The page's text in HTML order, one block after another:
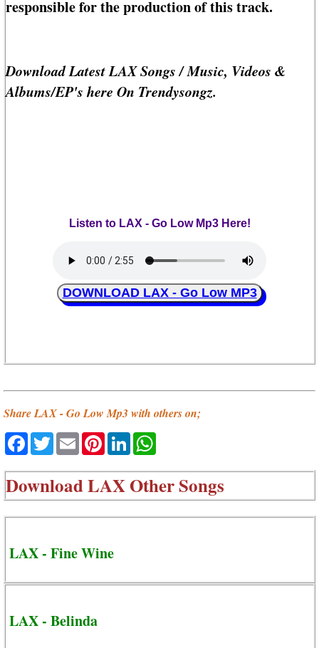
responsible for the production of this track.
Download Latest LAX Songs / Music, Videos &
Albums/EP's here On Trendysongz.
Listen to LAX - Go Low Mp3 Here!
DOWNLOAD LAX - Go Low MP3
Share LAX - Go Low Mp3 with others on;
Facebook
TwitterEmailPinterestLinkedIn
DownloadLAX Other Songs
LAX - Fine Wine
LAX - Belinda